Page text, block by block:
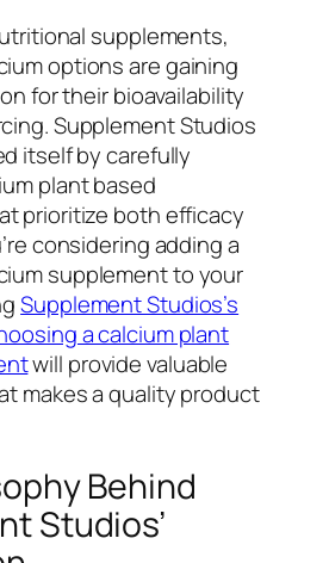
supplements,
options are gaining
for their bioavailability
Supplement Studios
itself by carefully
plant based
prioritize both efficacy
considering adding a
supplement to your
Supplement Studios’s
a calcium plant
will provide valuable
makes a quality product
Behind
Studios’